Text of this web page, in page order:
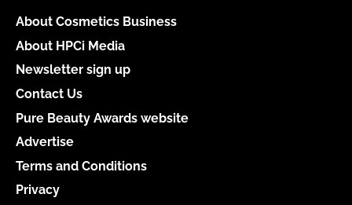
About Cosmetics Business
About HPCi Media
Newsletter sign up
Contact Us
Pure Beauty Awards website
Advertise
Terms and Conditions
Privacy